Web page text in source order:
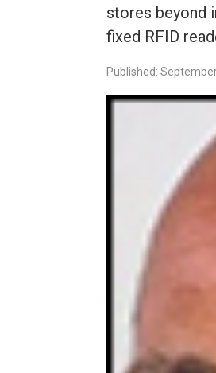
stores beyond
fixed RFID
Published: